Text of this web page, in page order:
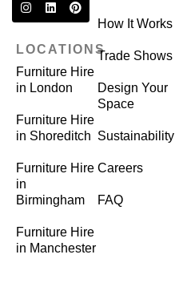
LOCATIONS
Furniture Hire
in London
Furniture Hire
in Shoreditch
Furniture Hire
in
Birmingham
Furniture Hire
in Manchester
How It Works
Trade Shows
Design Your
Space
Sustainability
Careers
FAQ